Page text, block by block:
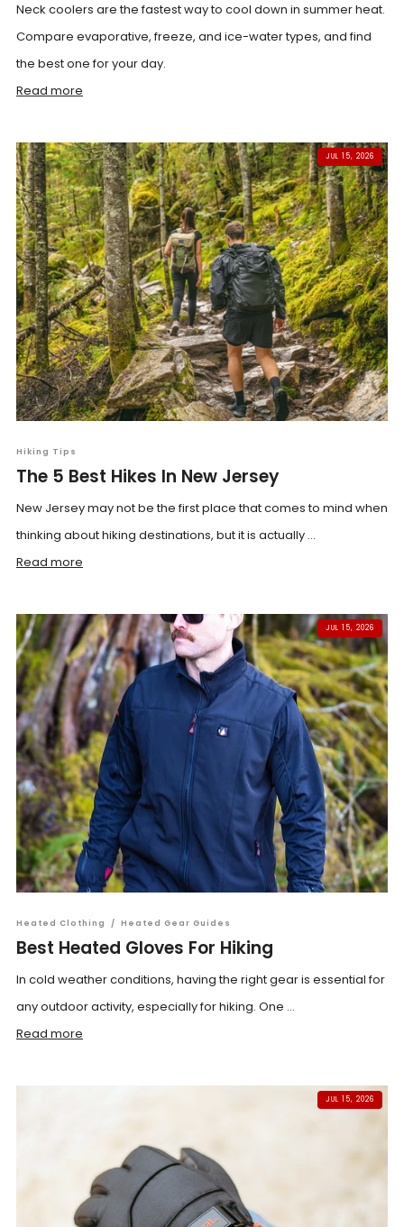
Neck coolers are the fastest way to cool down in summer heat.
Compare evaporative, freeze, and ice-water types, and find
the best one for your day.
Read more
JUL 15, 2026
Hiking Tips
The 5 Best Hikes In New Jersey
New Jersey may not be the first place that comes to mind when
thinking about hiking destinations, but it is actually ...
Read more
JUL 15, 2026
Heated Clothing / Heated Gear Guides
Best Heated Gloves For Hiking
In cold weather conditions, having the right gear is essential for
any outdoor activity, especially for hiking. One ...
Read more
JUL 15, 2026